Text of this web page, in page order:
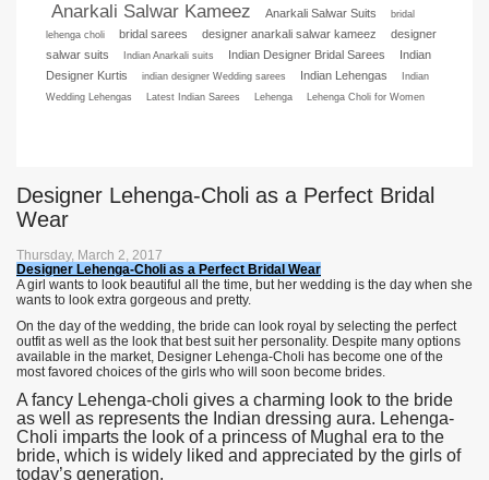
Anarkali Salwar Kameez Anarkali Salwar Suits
bridal
lehenga choli
bridal sarees designer anarkali salwar kameez
designer
salwar suits
Indian Anarkali suits Indian Designer Bridal Sarees
Indian
Designer Kurtis
indian designer Wedding sarees Indian Lehengas
Indian
Wedding Lehengas
Latest Indian Sarees Lehenga Lehenga Choli for Women
Designer Lehenga-Choli as a Perfect Bridal
Wear
Thursday, March 2, 2017
Designer Lehenga-Choli as a Perfect Bridal Wear
A girl wants to look beautiful all the time, but her wedding is the day when she
wants to look extra gorgeous and pretty.
On the day of the wedding, the bride can look royal by selecting the perfect
outfit as well as the look that best suit her personality. Despite many options
available in the market, Designer Lehenga-Choli has become one of the
most favored choices of the girls who will soon become brides.
A fancy Lehenga-choli gives a charming look to the bride
as well as represents the Indian dressing aura. Lehenga-
Choli imparts the look of a princess of Mughal era to the
bride, which is widely liked and appreciated by the girls of
today’s generation.